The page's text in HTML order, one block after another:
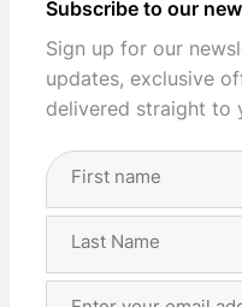
Subscribe to our
Sign up for our
updates, exclusive
delivered straight to
Full